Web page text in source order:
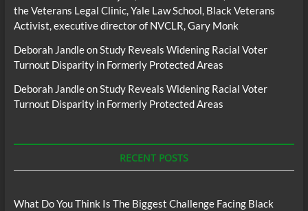
the Veterans Legal Clinic, Yale Law School, Black Veterans
Activist, executive director of NVCLR, Gary Monk
Deborah JandleonStudy Reveals Widening Racial Voter
Turnout Disparity in Formerly Protected Areas
Deborah JandleonStudy Reveals Widening Racial Voter
Turnout Disparity in Formerly Protected Areas
RECENT POSTS
What Do You Think Is The Biggest Challenge Facing Black